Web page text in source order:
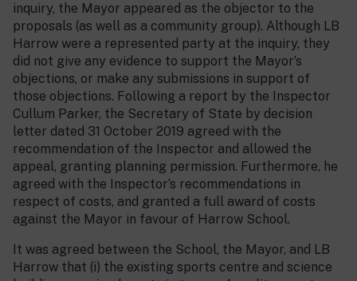
inquiry, the Mayor appeared as the objector to the
proposals (as well as a community group). Although LB
Harrow were a represented party at the inquiry, they
did not give any evidence to support the Mayor’s
objections, or make any submissions in support of
those objections. Following a report by the Inspector
Cullum Parker, the Secretary of State by decision
letter dated 31 October 2019 agreed with the
recommendation of the Inspector and allowed the
appeal, granting planning permission. Furthermore, he
agreed with the Inspector’s recommendations in
respect of costs, and granted a full award of costs
against the Mayor in favour of Harrow School.
It was agreed between the School, the Mayor, and LB
Harrow that (i) the existing sports centre and science